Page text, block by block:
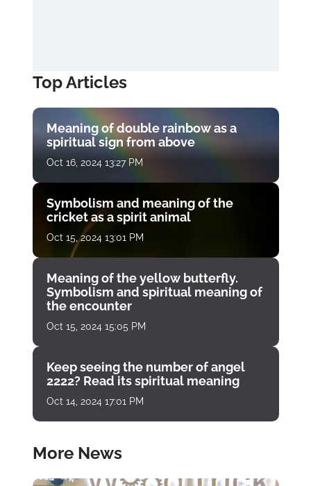
Top Articles
Meaning of double rainbow as a
spiritual sign from above
Oct 16, 2024 13:27 PM
Symbolism and meaning of the
cricket as a spirit animal
Oct 15, 2024 13:01 PM
Meaning of the yellow butterfly.
Symbolism and spiritual meaning of
the encounter
Oct 15, 2024 15:05 PM
Keep seeing the number of angel
2222? Read its spiritual meaning
Oct 14, 2024 17:01 PM
More News